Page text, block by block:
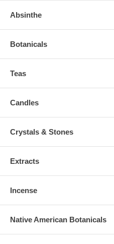
Absinthe
Botanicals
Teas
Candles
Crystals & Stones
Extracts
Incense
Native American Botanicals